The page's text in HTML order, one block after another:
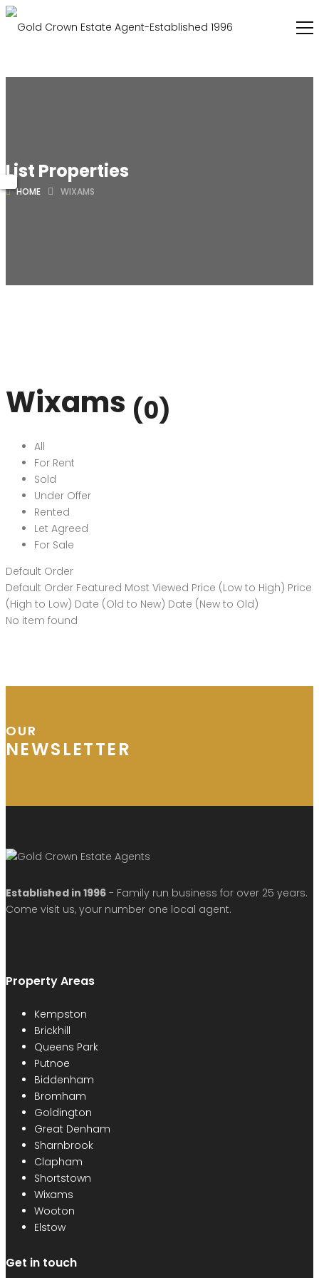
List Properties
HOME WIXAMS
Wixams (0)
All
For Rent
Sold
Under Offer
Rented
Let Agreed
For Sale
Default Order
Default Order Featured Most Viewed Price (Low to High) Price
(High to Low) Date (Old to New) Date (New to Old)
No item found
OUR
NEWSLETTER
Established in 1996 - Family run business for over 25 years.
Come visit us, your number one local agent.
Property Areas
Kempston
Brickhill
Queens Park
Putnoe
Biddenham
Bromham
Goldington
Great Denham
Sharnbrook
Clapham
Shortstown
Wixams
Wooton
Elstow
Get in touch